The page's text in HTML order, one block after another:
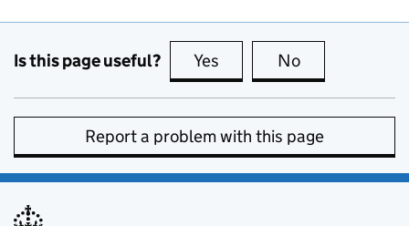
Is this page useful? Yes this page is useful
No
Report a problem with this page